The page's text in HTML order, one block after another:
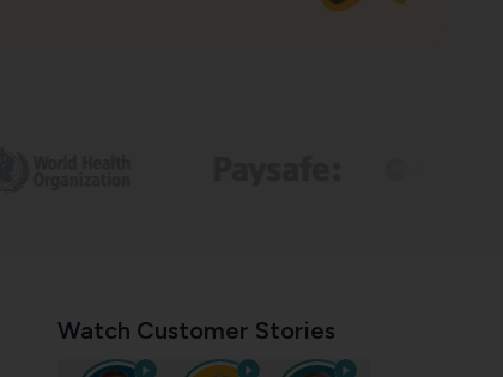
Watch Customer Stories